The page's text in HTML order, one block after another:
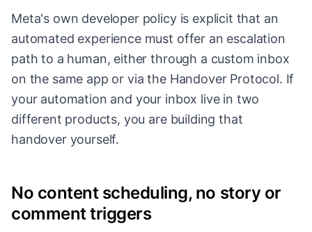
Meta's own developer policy is explicit that an
automated experience must offer an escalation
path to a human, either through a custom inbox
on the same app or via the Handover Protocol. If
your automation and your inbox live in two
different products, you are building that
handover yourself.
No content scheduling, no story or
comment triggers